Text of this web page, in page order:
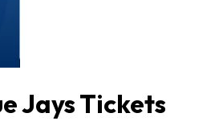
Jays Tickets